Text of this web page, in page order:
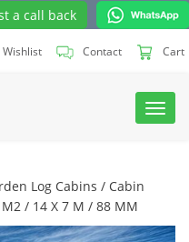
a call back
Wishlist Contact Cart
Toggle
Log Cabins / Cabin
/ 14 X 7 M / 88 MM